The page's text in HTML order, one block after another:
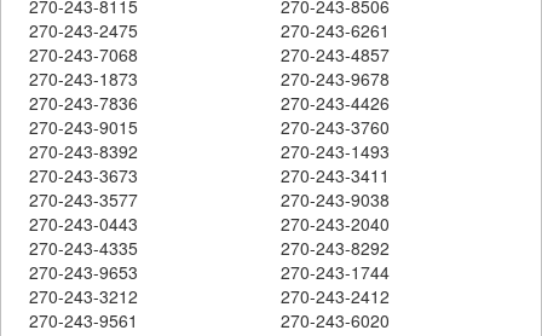
270-243-8115
270-243-8506
270-243-2475
270-243-6261
270-243-7068
270-243-4857
270-243-1873
270-243-9678
270-243-7836
270-243-4426
270-243-9015
270-243-3760
270-243-8392
270-243-1493
270-243-3673
270-243-3411
270-243-3577
270-243-9038
270-243-0443
270-243-2040
270-243-4335
270-243-8292
270-243-9653
270-243-1744
270-243-3212
270-243-2412
270-243-9561
270-243-6020